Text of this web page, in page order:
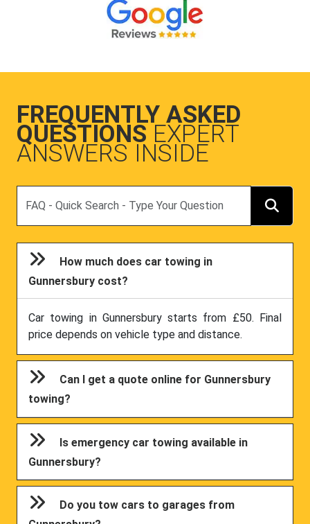
FREQUENTLY ASKED
QUESTIONS EXPERT
ANSWERS INSIDE
How much does car towing in
Gunnersbury cost?
Car towing in Gunnersbury starts from £50. Final
price depends on vehicle type and distance.
Can I get a quote online for Gunnersbury
towing?
Is emergency car towing available in
Gunnersbury?
Do you tow cars to garages from